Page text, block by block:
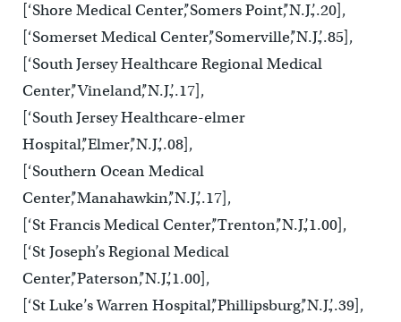
[‘Shore Medical Center’,’Somers Point’,’N.J.’,.20],
[‘Somerset Medical Center’,’Somerville’,’N.J.’,.85],
[‘South Jersey Healthcare Regional Medical
Center’,’Vineland’,’N.J.’,.17],
[‘South Jersey Healthcare-elmer
Hospital’,’Elmer’,’N.J.’,.08],
[‘Southern Ocean Medical
Center’,’Manahawkin’,’N.J.’,.17],
[‘St Francis Medical Center’,’Trenton’,’N.J.’,1.00],
[‘St Joseph’s Regional Medical
Center’,’Paterson’,’N.J.’,1.00],
[‘St Luke’s Warren Hospital’,’Phillipsburg’,’N.J.’,.39],